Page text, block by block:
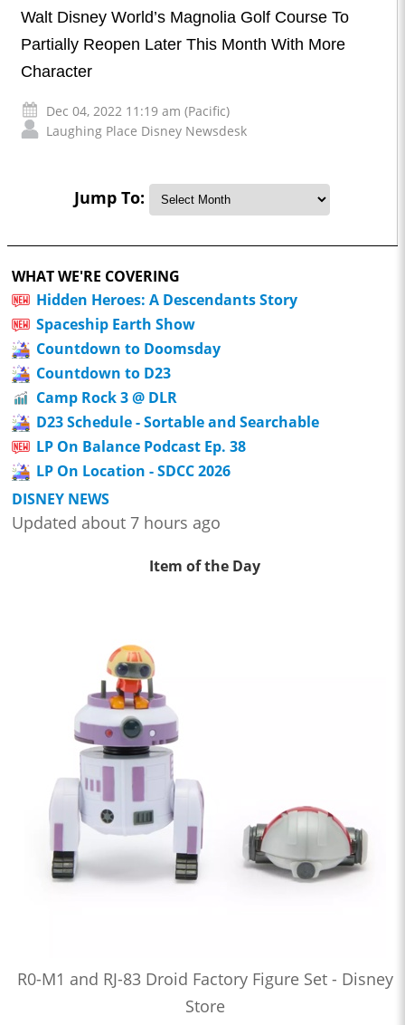
Walt Disney World’s Magnolia Golf Course To
Partially Reopen Later This Month With More
Character
Dec 04, 2022 11:19 am (Pacific)
Laughing Place Disney Newsdesk
Jump To:
WHAT WE'RE COVERING
Hidden Heroes: A Descendants Story
Spaceship Earth Show
Countdown to Doomsday
Countdown to D23
Camp Rock 3 @ DLR
D23 Schedule - Sortable and Searchable
LP On Balance Podcast Ep. 38
LP On Location - SDCC 2026
DISNEY NEWS
Updated about 7 hours ago
Item of the Day
R0-M1 and RJ-83 Droid Factory Figure Set - Disney
Store